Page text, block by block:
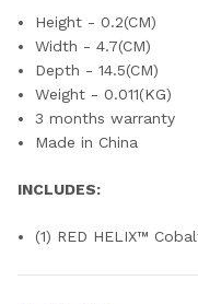
Height - 0.2(CM)
Width - 4.7(CM)
Depth - 14.5(CM)
Weight - 0.011(KG)
3 months warranty
Made in China
INCLUDES:
(1) RED HELIX™